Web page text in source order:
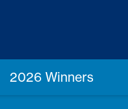
2026 Winners